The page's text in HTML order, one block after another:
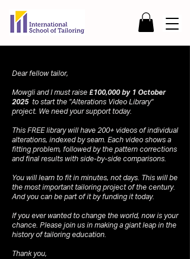
Dear fellow tailor,
Mowgli and I must raise £100,000 by 1 October
2025 to start the "Alterations Video Library"
project. We need your support today.
This FREE library will have 200+ videos of individual
alterations, indexed by seam. Each video shows a
fitting problem, followed by the pattern corrections
and final results with side-by-side comparisons.
You will learn to fit in minutes, not days. This will be
the most important tailoring project of the century.
And you can be part of it by funding it today.
If you ever wanted to change the world, now is your
chance. Please join us in making a giant leap in the
history of tailoring education.
Thank you,